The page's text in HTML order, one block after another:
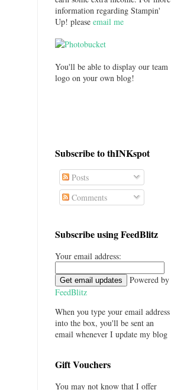
information regarding Stampin'
Up! please email me
You'll be able to display our team
logo on your own blog!
Subscribe to thINKspot
Posts
Comments
Subscribe using FeedBlitz
Your email address:
Powered by
FeedBlitz
When you type your email address
into the box, you'll be sent an
email whenever I update my blog
Gift Vouchers
You may not know that I offer